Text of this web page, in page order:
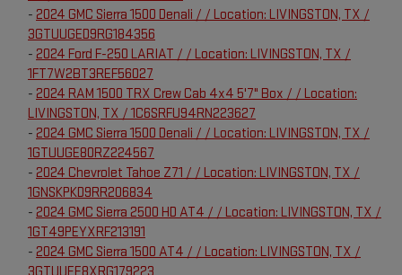
- 2024 GMC Sierra 1500 Denali / / Location: LIVINGSTON, TX /
3GTUUGED9RG184356
- 2024 Ford F-250 LARIAT / / Location: LIVINGSTON, TX /
1FT7W2BT3REF56027
- 2024 RAM 1500 TRX Crew Cab 4x4 5'7" Box / / Location:
LIVINGSTON, TX / 1C6SRFU94RN223627
- 2024 GMC Sierra 1500 Denali / / Location: LIVINGSTON, TX /
1GTUUGE80RZ224567
- 2024 Chevrolet Tahoe Z71 / / Location: LIVINGSTON, TX /
1GNSKPKD9RR206834
- 2024 GMC Sierra 2500 HD AT4 / / Location: LIVINGSTON, TX /
1GT49PEYXRF213191
- 2024 GMC Sierra 1500 AT4 / / Location: LIVINGSTON, TX /